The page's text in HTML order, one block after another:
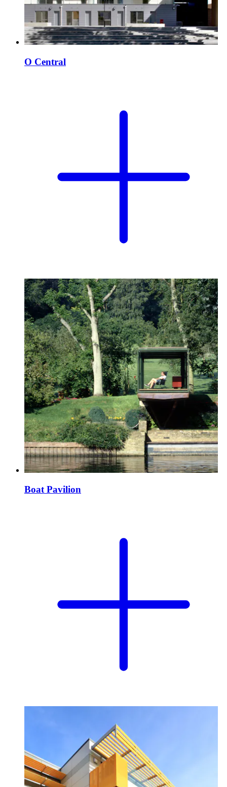
O Central
Boat Pavilion